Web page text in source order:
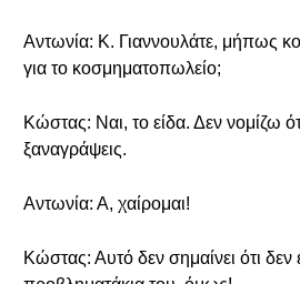
Αντωνία: Κ. Γιαννουλάτε, μήπως
για το κοσμηματοπωλείο;
Κώστας: Ναι, το είδα. Δεν νομίζω
ξαναγράψεις.
Αντωνία: Α, χαίρομαι!
Κώστας: Αυτό δεν σημαίνει ότι δεν